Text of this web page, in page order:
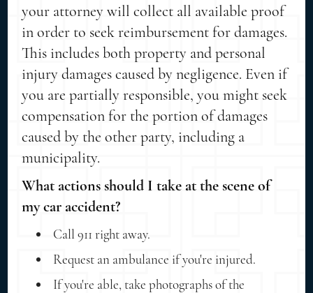
your attorney will collect all available proof
in order to seek reimbursement for damages.
This includes both property and personal
injury damages caused by negligence. Even if
you are partially responsible, you might seek
compensation for the portion of damages
caused by the other party, including a
municipality.
What actions should I take at the scene of
my car accident?
Call 911 right away.
Request an ambulance if you're injured.
If you're able, take photographs of the